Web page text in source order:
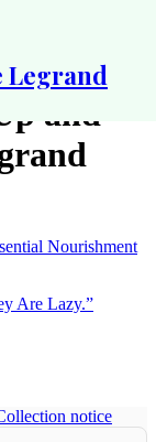
Legrand
and
Nourishment
Are Lazy.”
notice